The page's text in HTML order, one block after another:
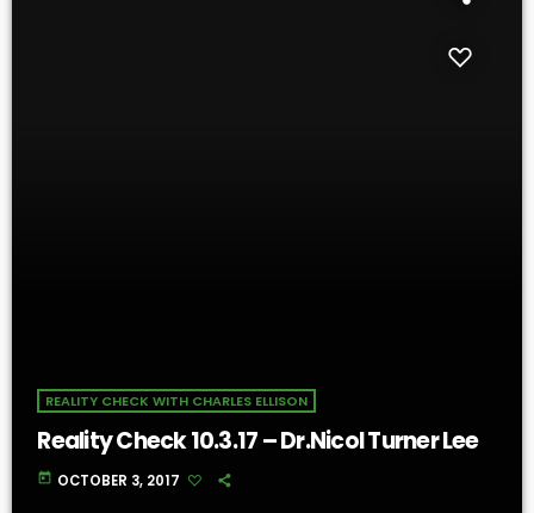
REALITY CHECK WITH CHARLES ELLISON
Reality Check 10.3.17 – Dr.Nicol Turner Lee
today OCTOBER 3, 2017